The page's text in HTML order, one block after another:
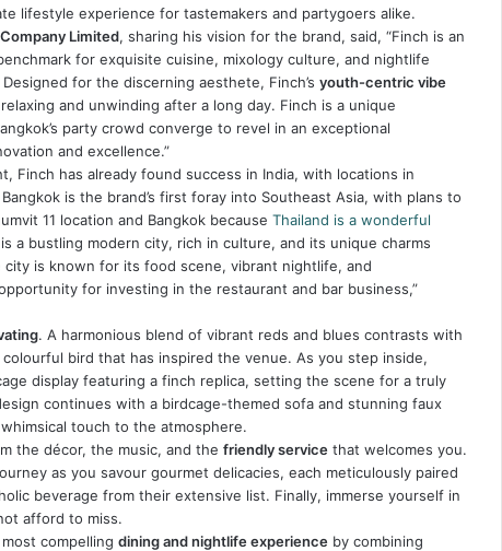
lifestyle experience for tastemakers and partygoers alike.
Limited, sharing his vision for the brand, said, “Finch is an
for exquisite cuisine, mixology culture, and nightlife
for the discerning aesthete, Finch’s youth-centric vibe
and unwinding after a long day. Finch is a unique
party crowd converge to revel in an exceptional
and excellence.”
Finch has already found success in India, with locations in
is the brand’s first foray into Southeast Asia, with plans to
11 location and Bangkok because Thailand is a wonderful
a bustling modern city, rich in culture, and its unique charms
is known for its food scene, vibrant nightlife, and
for investing in the restaurant and bar business,”
. A harmonious blend of vibrant reds and blues contrasts with
bird that has inspired the venue. As you step inside,
display featuring a finch replica, setting the scene for a truly
continues with a birdcage-themed sofa and stunning faux
touch to the atmosphere.
the décor, the music, and the friendly servicethat welcomes you.
as you savour gourmet delicacies, each meticulously paired
beverage from their extensive list. Finally, immerse yourself in
afford to miss.
compelling dining and nightlife experienceby combining